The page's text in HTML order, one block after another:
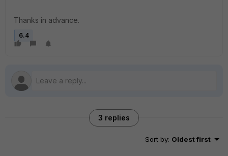
Thanks in advance.
6.4
3 replies
Sort by: Oldest first